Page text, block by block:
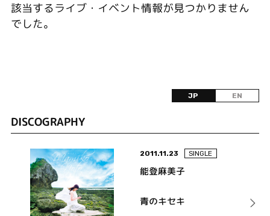
該当するライブ・イベント情報が見つかりません
でした。
JP EN
DISCOGRAPHY
2011.11.23 SINGLE
能登麻美子
青のキセキ